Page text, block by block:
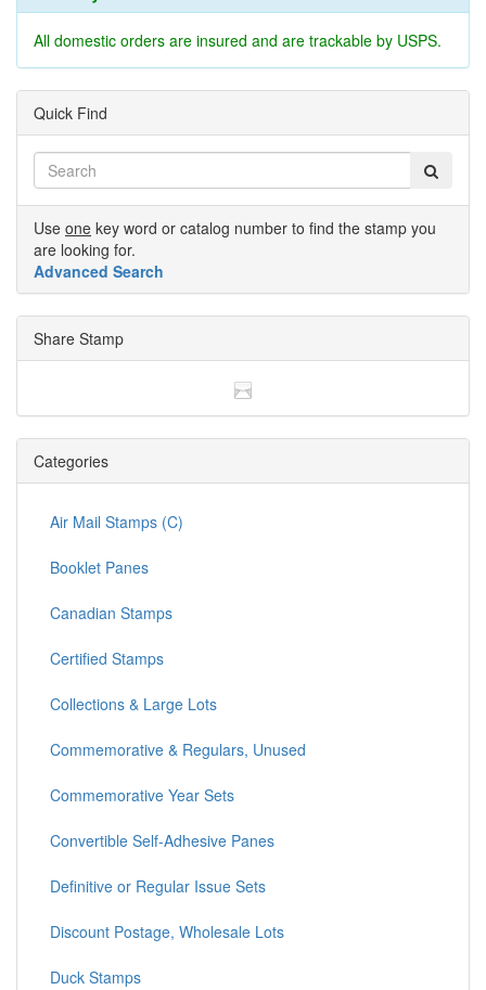
All domestic orders are insured and are trackable by USPS.
Quick Find
Use one key word or catalog number to find the stamp you
are looking for.
Advanced Search
Share Stamp
Categories
Air Mail Stamps (C)
Booklet Panes
Canadian Stamps
Certified Stamps
Collections & Large Lots
Commemorative & Regulars, Unused
Commemorative Year Sets
Convertible Self-Adhesive Panes
Definitive or Regular Issue Sets
Discount Postage, Wholesale Lots
Duck Stamps